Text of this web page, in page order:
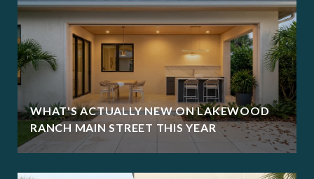
WHAT'S ACTUALLY NEW ON LAKEWOOD
RANCH MAIN STREET THIS YEAR